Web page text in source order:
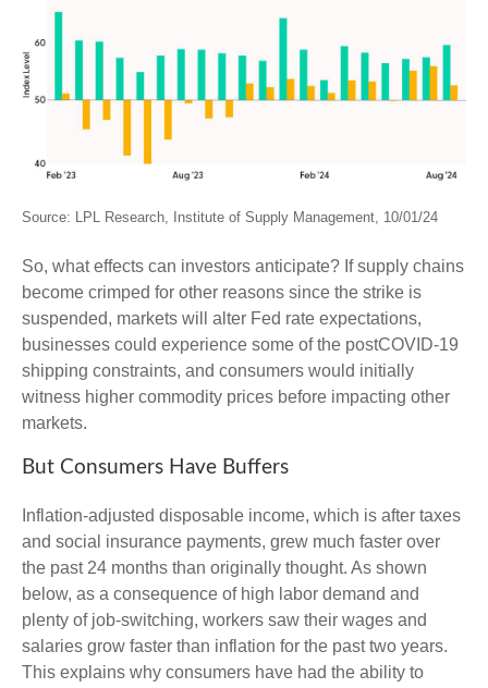
Source: LPL Research, Institute of Supply Management, 10/01/24
So, what effects can investors anticipate? If supply chains
become crimped for other reasons since the strike is
suspended, markets will alter Fed rate expectations,
businesses could experience some of the postCOVID-19
shipping constraints, and consumers would initially
witness higher commodity prices before impacting other
markets.
But Consumers Have Buffers
Inflation-adjusted disposable income, which is after taxes
and social insurance payments, grew much faster over
the past 24 months than originally thought. As shown
below, as a consequence of high labor demand and
plenty of job-switching, workers saw their wages and
salaries grow faster than inflation for the past two years.
This explains why consumers have had the ability to